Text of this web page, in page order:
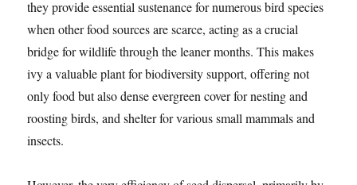
they provide essential sustenance for numerous bird species
when other food sources are scarce, acting as a crucial
bridge for wildlife through the leaner months. This makes
ivy a valuable plant for biodiversity support, offering not
only food but also dense evergreen cover for nesting and
roosting birds, and shelter for various small mammals and
insects.